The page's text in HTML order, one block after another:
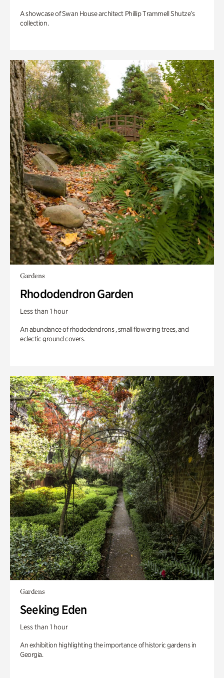
A showcase of Swan House architect Phillip Trammell Shutze’s
collection.
Gardens
Rhododendron Garden
Less than 1 hour
An abundance of rhododendrons , small flowering trees, and
eclectic ground covers.
Gardens
Seeking Eden
Less than 1 hour
An exhibition highlighting the importance of historic gardens in
Georgia.